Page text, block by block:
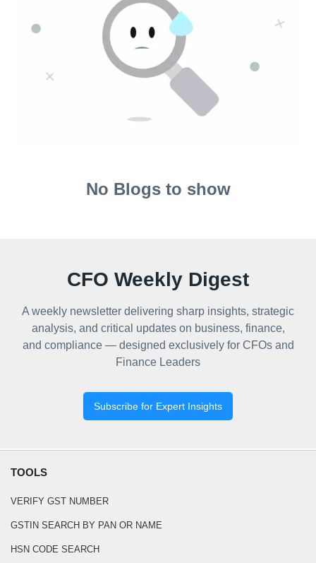
No Blogs to show
CFO Weekly Digest
A weekly newsletter delivering sharp insights, strategic
analysis, and critical updates on business, finance,
and compliance — designed exclusively for CFOs and
Finance Leaders
Subscribe for Expert Insights
TOOLS
VERIFY GST NUMBER
GSTIN SEARCH BY PAN OR NAME
HSN CODE SEARCH